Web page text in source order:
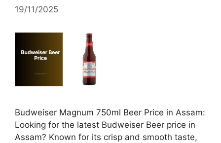
19/11/2025
Budweiser Magnum 750ml Beer Price in Assam:
Looking for the latest Budweiser Beer price in
Assam? Known for its crisp and smooth taste,